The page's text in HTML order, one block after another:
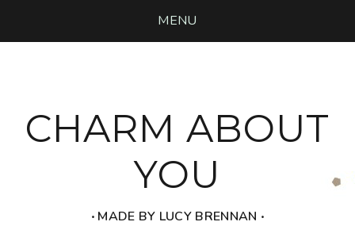
MENU
CHARM ABOUT
YOU
‧ MADE BY LUCY BRENNAN ‧